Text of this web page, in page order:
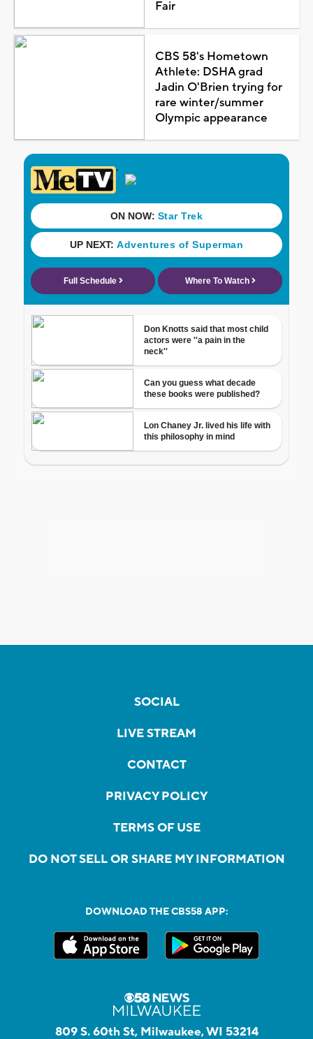
Fair
CBS 58's Hometown
Athlete: DSHA grad
Jadin O'Brien trying for
rare winter/summer
Olympic appearance
SOCIAL
LIVE STREAM
CONTACT
PRIVACY POLICY
TERMS OF USE
DO NOT SELL OR SHARE MY INFORMATION
DOWNLOAD THE CBS58 APP:
809 S. 60th St, Milwaukee, WI 53214